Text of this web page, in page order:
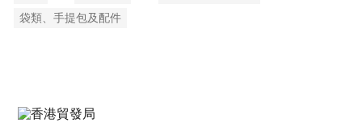
袋類、手提包及配件